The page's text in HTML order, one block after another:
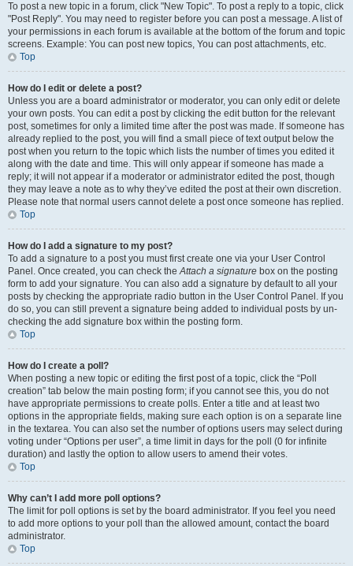
To post a new topic in a forum, click "New Topic". To post a reply to a topic, click
"Post Reply". You may need to register before you can post a message. A list of
your permissions in each forum is available at the bottom of the forum and topic
screens. Example: You can post new topics, You can post attachments, etc.
Top
How do I edit or delete a post?
Unless you are a board administrator or moderator, you can only edit or delete
your own posts. You can edit a post by clicking the edit button for the relevant
post, sometimes for only a limited time after the post was made. If someone has
already replied to the post, you will find a small piece of text output below the
post when you return to the topic which lists the number of times you edited it
along with the date and time. This will only appear if someone has made a
reply; it will not appear if a moderator or administrator edited the post, though
they may leave a note as to why they’ve edited the post at their own discretion.
Please note that normal users cannot delete a post once someone has replied.
Top
How do I add a signature to my post?
To add a signature to a post you must first create one via your User Control
Panel. Once created, you can check theAttach a signature box on the posting
form to add your signature. You can also add a signature by default to all your
posts by checking the appropriate radio button in the User Control Panel. If you
do so, you can still prevent a signature being added to individual posts by un-
checking the add signature box within the posting form.
Top
How do I create a poll?
When posting a new topic or editing the first post of a topic, click the “Poll
creation” tab below the main posting form; if you cannot see this, you do not
have appropriate permissions to create polls. Enter a title and at least two
options in the appropriate fields, making sure each option is on a separate line
in the textarea. You can also set the number of options users may select during
voting under “Options per user”, a time limit in days for the poll (0 for infinite
duration) and lastly the option to allow users to amend their votes.
Top
Why can’t I add more poll options?
The limit for poll options is set by the board administrator. If you feel you need
to add more options to your poll than the allowed amount, contact the board
administrator.
Top